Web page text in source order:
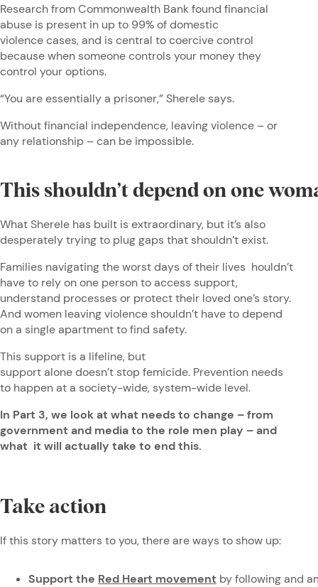
Research from Commonwealth Bank found financial
abuse is present in up to 99% of domestic
violence cases, and is central to coercive control
because when someone controls your money they
control your options.
“You are essentially a prisoner,” Sherele says.
Without financial independence, leaving violence – or
any relationship – can be impossible.
This shouldn’t depend on one
What Sherele has built is extraordinary, but it’s also
desperately trying to plug gaps that shouldn’t exist.
Families navigating the worst days of their lives houldn’t
have to rely on one person to access support,
understand processes or protect their loved one’s story.
And women leaving violence shouldn’t have to depend
on a single apartment to find safety.
This support is a lifeline, but
support alone doesn’t stop femicide. Prevention needs
to happen at a society-wide, system-wide level.
In Part 3, we look at what needs to change – from
government and media to the role men play – and
what it will actually take to end this.
Take action
If this story matters to you, there are ways to show up:
Support the Red Heart movement by following and